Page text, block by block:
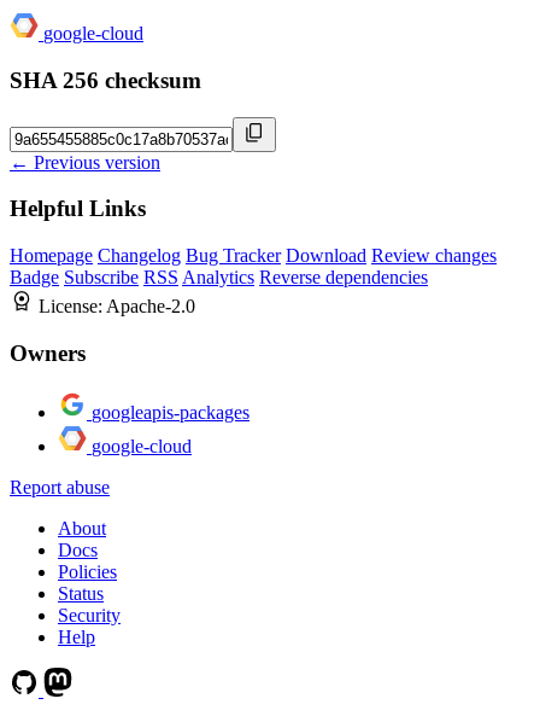
google-cloud
SHA 256 checksum
← Previous version
Helpful Links
Homepage Changelog Bug Tracker Download Review changes
Badge Subscribe RSS Analytics Reverse dependencies
License: Apache-2.0
Owners
googleapis-packages
google-cloud
Report abuse
About
Docs
Policies
Status
Security
Help